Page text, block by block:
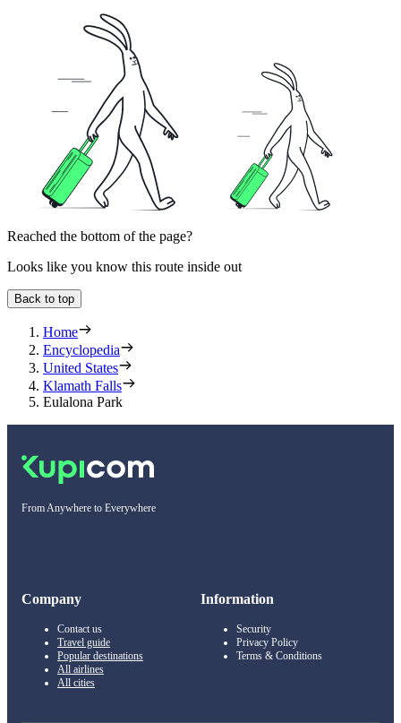
Reached the bottom of the page?
Looks like you know this route inside out
Back to top
Home
Encyclopedia
United States
Klamath Falls
Eulalona Park
From Anywhere to Everywhere
Company
Contact us
Travel guide
Popular destinations
All airlines
All cities
Information
Security
Privacy Policy
Terms & Conditions